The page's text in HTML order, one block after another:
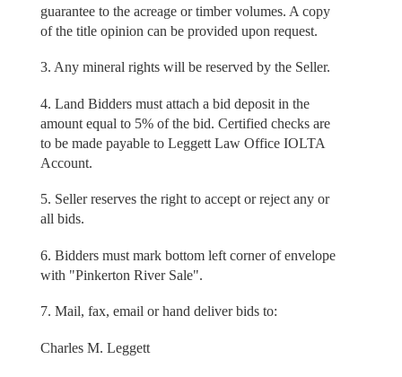
guarantee to the acreage or timber volumes. A copy
of the title opinion can be provided upon request.
3. Any mineral rights will be reserved by the Seller.
4. Land Bidders must attach a bid deposit in the
amount equal to 5% of the bid. Certified checks are
to be made payable to Leggett Law Office IOLTA
Account.
5. Seller reserves the right to accept or reject any or
all bids.
6. Bidders must mark bottom left corner of envelope
with "Pinkerton River Sale".
7. Mail, fax, email or hand deliver bids to:
Charles M. Leggett